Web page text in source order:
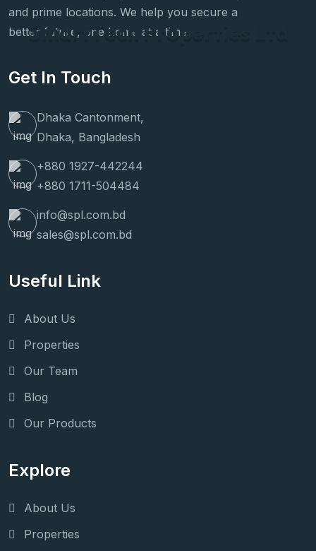
SmartTech Prop
and prime locations. We help you secure a
better future, one home at a time.
Get In Touch
Dhaka Cantonment,
Dhaka, Bangladesh
+880 1927-442244
+880 1711-504484
info@spl.com.bd
sales@spl.com.bd
Useful Link
About Us
Properties
Our Team
Blog
Our Products
Explore
About Us
Properties